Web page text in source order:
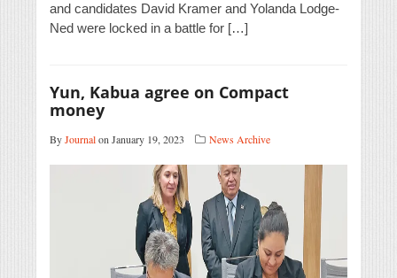
and candidates David Kramer and Yolanda Lodge-
Ned were locked in a battle for […]
Yun, Kabua agree on Compact
money
ByJournalon January 19, 2023 News Archive